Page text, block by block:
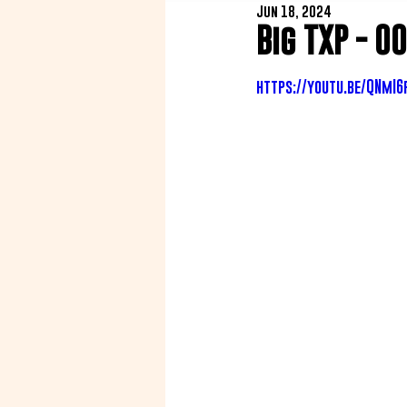
Big TXP -
Jun 18, 2024
https://youtu.be/